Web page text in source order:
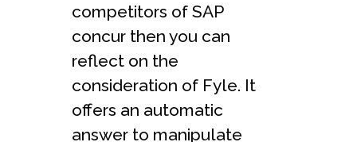
competitors of SAP
concur then you can
reflect on the
consideration of Fyle. It
offers an automatic
answer to manipulate